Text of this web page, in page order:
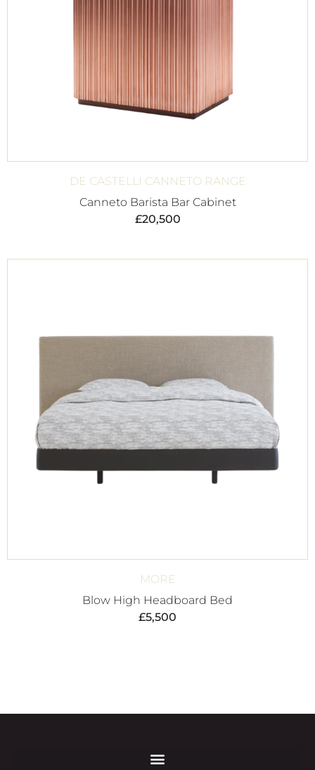
DE CASTELLI CANNETO RANGE
Canneto Barista Bar Cabinet
£20,500
MORE
Blow High Headboard Bed
£5,500